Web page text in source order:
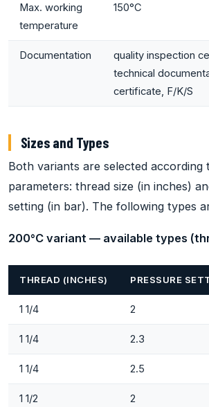
Max. working
temperature
150°C
Documentation
quality inspection
technical
certificate, F/K/S
Sizes and Types
Both variants are selected according
parameters: thread size (in inches)
setting (in bar). The following types
200°C variant — available types
THREAD (INCHES) PRESSURE
1 1/4 2
1 1/4 2.3
1 1/4 2.5
1 1/2 2